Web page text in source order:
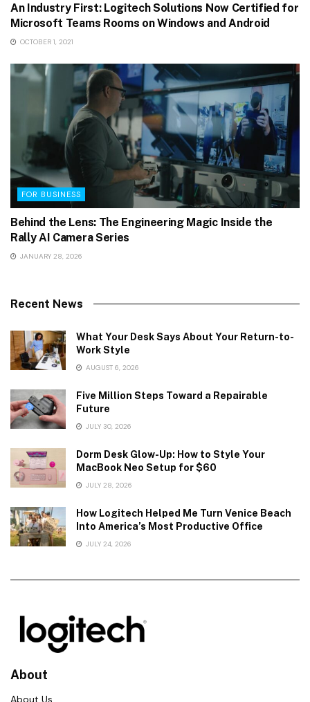
An Industry First: Logitech Solutions Now Certified for
Microsoft Teams Rooms on Windows and Android
OCTOBER 1, 2021
FOR BUSINESS
Behind the Lens: The Engineering Magic Inside the
Rally AI Camera Series
JANUARY 28, 2026
Recent News
What Your Desk Says About Your Return-to-
Work Style
AUGUST 6, 2026
Five Million Steps Toward a Repairable
Future
JULY 30, 2026
Dorm Desk Glow-Up: How to Style Your
MacBook Neo Setup for $60
JULY 28, 2026
How Logitech Helped Me Turn Venice Beach
Into America’s Most Productive Office
JULY 24, 2026
About
About Us